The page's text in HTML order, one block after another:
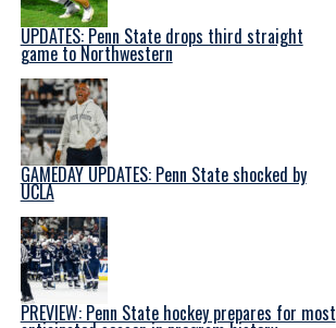
UPDATES: Penn State drops third straight
game to Northwestern
GAMEDAY UPDATES: Penn State shocked by
UCLA
PREVIEW: Penn State hockey prepares for most